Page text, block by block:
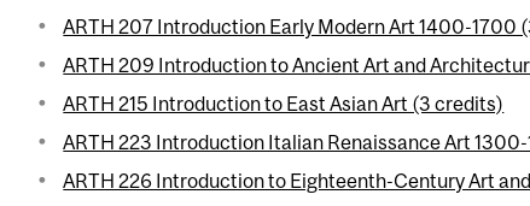
ARTH 207 Introduction Early Modern Art 1400-1700
ARTH 209 Introduction to Ancient Art and
ARTH 215 Introduction to East Asian Art (3 credits)
ARTH 223 Introduction Italian Renaissance Art
ARTH 226 Introduction to Eighteenth-Century Art